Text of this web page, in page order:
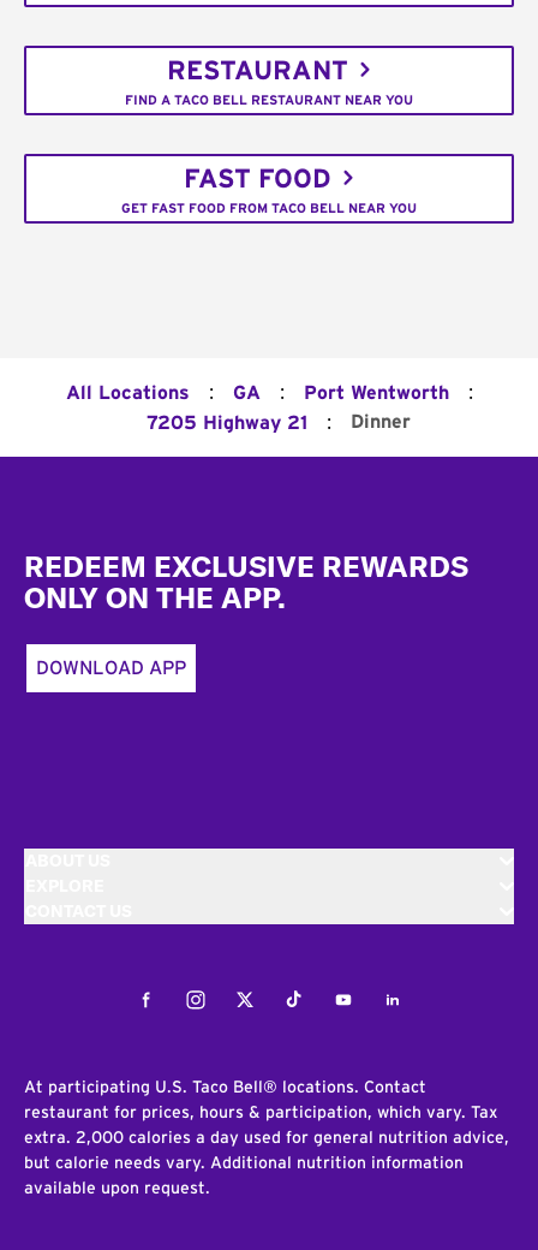
RESTAURANT
FIND A TACO BELL RESTAURANT NEAR YOU
FAST FOOD
GET FAST FOOD FROM TACO BELL NEAR YOU
All Locations : GA : Port Wentworth :
7205 Highway 21 : Dinner
REDEEM EXCLUSIVE REWARDS
ONLY ON THE APP.
DOWNLOAD APP
FacebookInstagramTwitterTiktokYoutubeLinkedIn
At participating U.S. Taco Bell® locations. Contact
restaurant for prices, hours & participation, which vary. Tax
extra. 2,000 calories a day used for general nutrition advice,
but calorie needs vary. Additional nutrition information
available upon request.